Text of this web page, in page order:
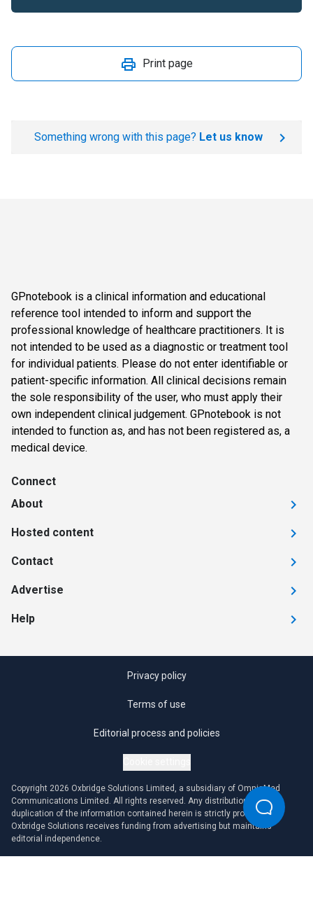
Print page
Something wrong with this page? Let us know
GPnotebook is a clinical information and educational
reference tool intended to inform and support the
professional knowledge of healthcare practitioners. It is
not intended to be used as a diagnostic or treatment tool
for individual patients. Please do not enter identifiable or
patient-specific information. All clinical decisions remain
the sole responsibility of the user, who must apply their
own independent clinical judgement. GPnotebook is not
intended to function as, and has not been registered as, a
medical device.
Connect
About
Hosted content
Contact
Advertise
Help
Privacy policy
Terms of use
Editorial process and policies
Copyright 2026 Oxbridge Solutions Limited, a subsidiary of OmniaMed
Communications Limited. All rights reserved. Any distribution or
duplication of the information contained herein is strictly prohibited.
Oxbridge Solutions receives funding from advertising but maintains
editorial independence.